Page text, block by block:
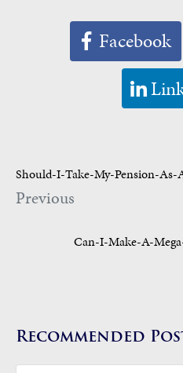
Facebook
Should-I-Take-My-Pension-
Previous
Can-I-Make-A-
Recommended